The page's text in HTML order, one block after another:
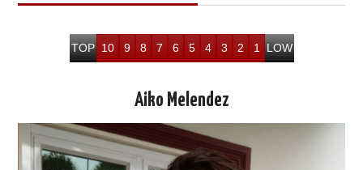
TOP 10 9 8 7 6 5 4 3 2 1 LOW
Aiko Melendez